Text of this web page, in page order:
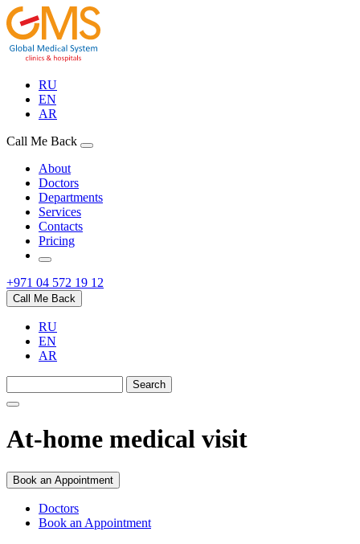
RU
EN
AR
Call Me Back
About
Doctors
Departments
Services
Contacts
Pricing
+971 04 572 19 12
Call Me Back
RU
EN
AR
At-home medical visit
Book an Appointment
Doctors
Book an Appointment